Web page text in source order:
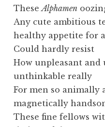
TheseAlphamen
Any cute ambitious
healthy appetite for
Could hardly resist
How unpleasant and
unthinkable really
For men so animally
magnetically
These fine fellows